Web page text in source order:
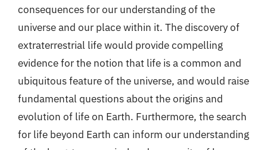
consequences for our understanding of the
universe and our place within it. The discovery of
extraterrestrial life would provide compelling
evidence for the notion that life is a common and
ubiquitous feature of the universe, and would raise
fundamental questions about the origins and
evolution of life on Earth. Furthermore, the search
for life beyond Earth can inform our understanding